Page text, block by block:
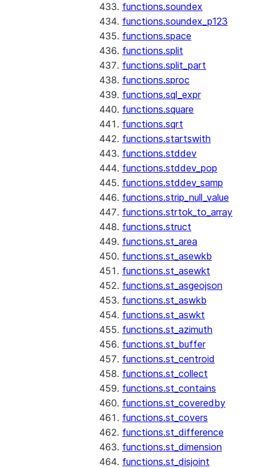
functions.soundex
functions.soundex_p123
functions.space
functions.split
functions.split_part
functions.sproc
functions.sql_expr
functions.square
functions.sqrt
functions.startswith
functions.stddev
functions.stddev_pop
functions.stddev_samp
functions.strip_null_value
functions.strtok_to_array
functions.struct
functions.st_area
functions.st_asewkb
functions.st_asewkt
functions.st_asgeojson
functions.st_aswkb
functions.st_aswkt
functions.st_azimuth
functions.st_buffer
functions.st_centroid
functions.st_collect
functions.st_contains
functions.st_coveredby
functions.st_covers
functions.st_difference
functions.st_dimension
functions.st_disjoint